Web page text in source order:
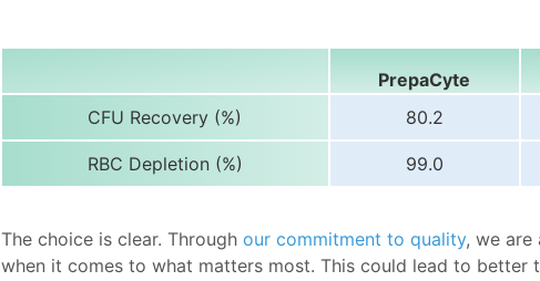
PrepaCyte
CFU Recovery (%)
80.2
RBC Depletion (%) 99.0
The choice is clear. Through our commitment to quality, we are
when it comes to what matters most. This could lead to better